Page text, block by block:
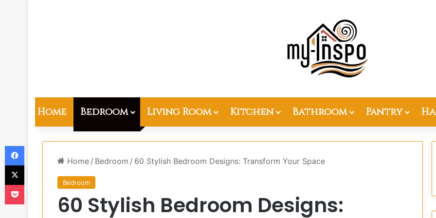
Home Bedroom Living Room Kitchen Bathroom Pantry
Home / Bedroom / 60 Stylish Bedroom Designs: Transform Your Space
Bedroom
60 Stylish Bedroom Designs: